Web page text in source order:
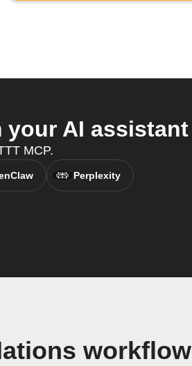
your AI assistant
MCP.
Perplexity
workflow